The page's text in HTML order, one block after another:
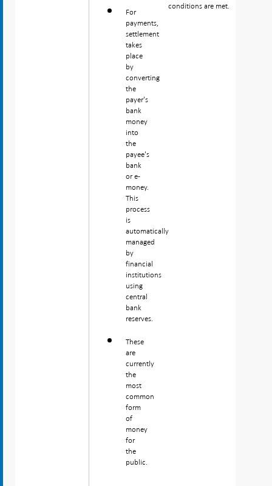
For
payments,
settlement
takes
place
by
converting
the
payer's
bank
money
into
the
payee's
bank
or e-
money.
This
process
is
automatically
managed
by
financial
institutions
using
central
bank
reserves.
These
are
currently
the
most
common
form
of
money
for
the
public.
conditions are met.